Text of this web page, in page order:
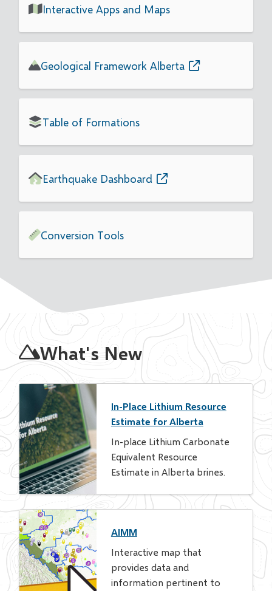
Interactive Apps and Maps
Geological Framework Alberta
Table of Formations
Earthquake Dashboard
Conversion Tools
Homepage
What's New
In-Place Lithium Resource
Estimate for Alberta
In-place Lithium Carbonate
Equivalent Resource
Estimate in Alberta brines.
AIMM
Interactive map that
provides data and
information pertinent to